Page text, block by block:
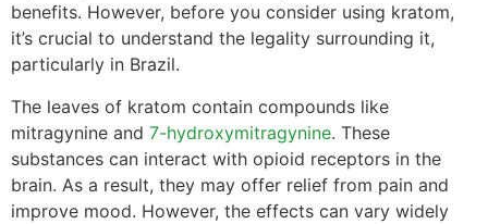
benefits. However, before you consider using kratom,
it’s crucial to understand the legality surrounding it,
particularly in Brazil.
The leaves of kratom contain compounds like
mitragynine and 7-hydroxymitragynine. These
substances can interact with opioid receptors in the
brain. As a result, they may offer relief from pain and
improve mood. However, the effects can vary widely